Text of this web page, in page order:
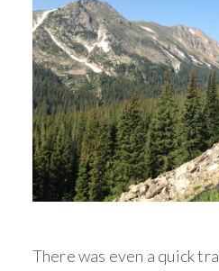
There was even a quick